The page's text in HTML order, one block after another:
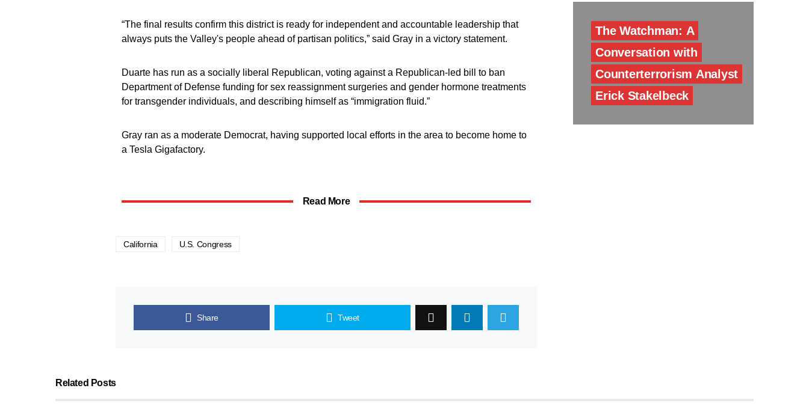
“The final results confirm this district is ready for independent and accountable leadership that
always puts the Valley's people ahead of partisan politics,” said Gray in a victory statement.
Duarte has run as a socially liberal Republican, voting against a Republican-led bill to ban
Department of Defense funding for sex reassignment surgeries and gender hormone treatments
for transgender individuals, and describing himself as “immigration fluid.”
Gray ran as a moderate Democrat, having supported local efforts in the area to become home to
a Tesla Gigafactory.
Read More
California U.S. Congress
Share Tweet
The Watchman: A
Conversation with
Counterterrorism Analyst
Erick Stakelbeck
Related Posts